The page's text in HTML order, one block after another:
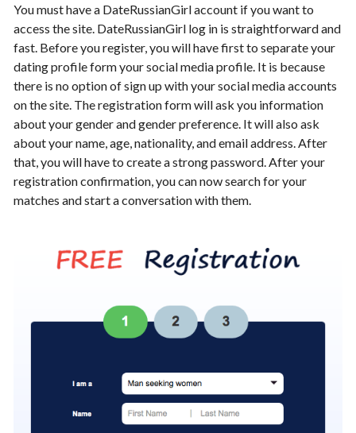
You must have a DateRussianGirl account if you want to
access the site. DateRussianGirl log in is straightforward and
fast. Before you register, you will have first to separate your
dating profile form your social media profile. It is because
there is no option of sign up with your social media accounts
on the site. The registration form will ask you information
about your gender and gender preference. It will also ask
about your name, age, nationality, and email address. After
that, you will have to create a strong password. After your
registration confirmation, you can now search for your
matches and start a conversation with them.